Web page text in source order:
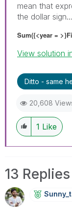
mean that
the dollar
Sum({<year =
View solution
Ditto - same
20,608
1 Like
13 Replies